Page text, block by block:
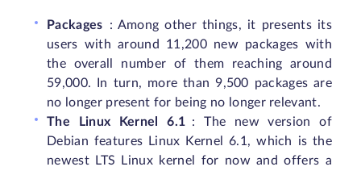
Packages
: Among other things, it presents its
users with around 11,200 new packages with
the overall number of them reaching around
59,000. In turn, more than 9,500 packages are
no longer present for being no longer relevant.
The Linux Kernel 6.1 : The new version of
Debian features Linux Kernel 6.1, which is the
newest LTS Linux kernel for now and offers a